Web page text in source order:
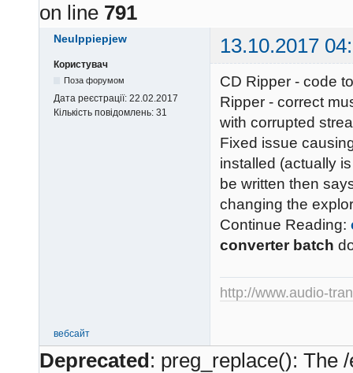
on line 791
Neulppiepjew 13.10.2017
Користувач
Поза форумом
Дата реєстрації: 22.02.2017
Кількість повідомлень: 31
CD Ripper - code
Ripper - correct
with corrupted
Fixed issue
installed (actually
be written then
changing the
Continue Reading:
converter batch
http://www.audio-
вебсайт
Deprecated: preg_replace(): The